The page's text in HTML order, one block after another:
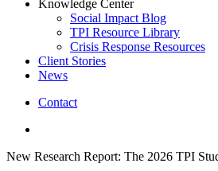
Knowledge Center
Social Impact Blog
TPI Resource Library
Crisis Response Resources
Client Stories
News
Contact
New Research Report: The 2026 TPI